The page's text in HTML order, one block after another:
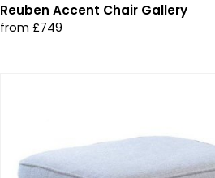
Reuben Accent Chair Gallery
from £749